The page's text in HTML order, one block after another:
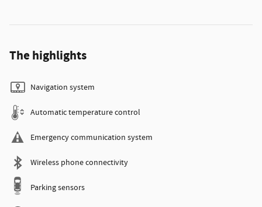
The highlights
Navigation system
Automatic temperature control
Emergency communication system
Wireless phone connectivity
Parking sensors